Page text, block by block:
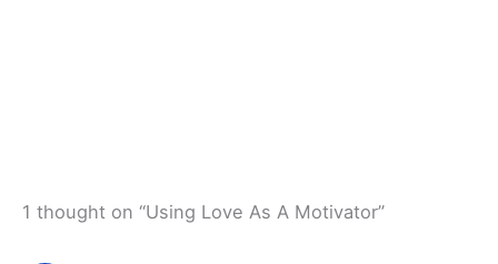
1 thought on “Using Love As A Motivator”